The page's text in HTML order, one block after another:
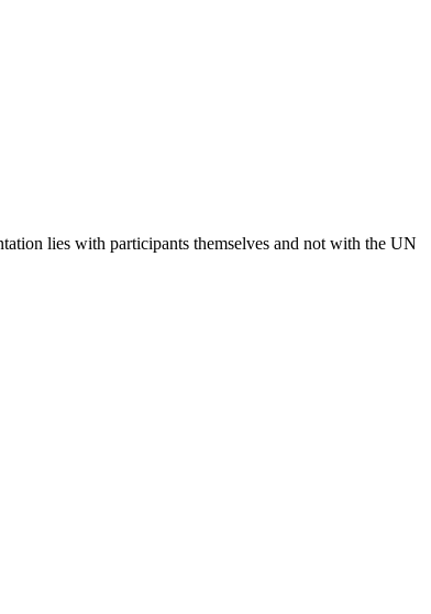
lies with participants themselves and not with the UN